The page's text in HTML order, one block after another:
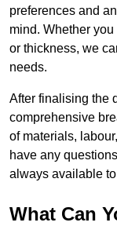
preferences and
mind. Whether
or thickness, we
needs.
After finalising the
comprehensive
of materials,
have any
always available
What Can